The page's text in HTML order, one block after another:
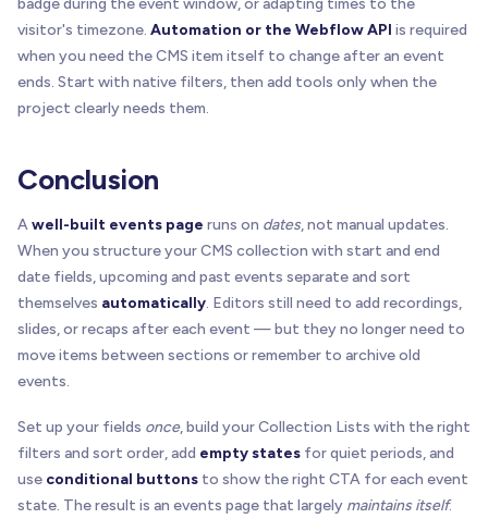
badge during the event window, or adapting times to the
visitor's timezone. Automation or the Webflow API is required
when you need the CMS item itself to change after an event
ends. Start with native filters, then add tools only when the
project clearly needs them.
Conclusion
Awell-built events page runs on dates, not manual updates.
When you structure your CMS collection with start and end
date fields, upcoming and past events separate and sort
themselves automatically. Editors still need to add recordings,
slides, or recaps after each event — but they no longer need to
move items between sections or remember to archive old
events.
Set up your fields once, build your Collection Lists with the right
filters and sort order, add empty states for quiet periods, and
use conditional buttons to show the right CTA for each event
state. The result is an events page that largely maintains itself.